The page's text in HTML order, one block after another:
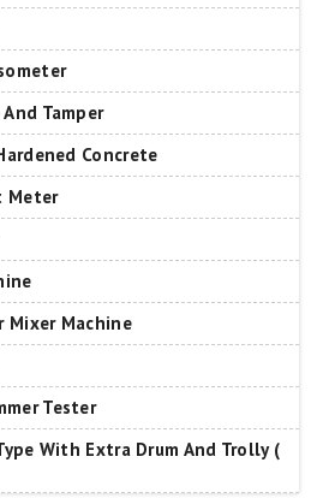
Tamper
Concrete
Meter
Mixer Machine
Tester
With Extra Drum And Trolly (